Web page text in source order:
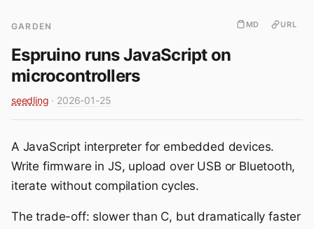
GARDEN MD URL
Espruino runs JavaScript on
microcontrollers
seedling · 2026-01-25
A JavaScript interpreter for embedded devices.
Write firmware in JS, upload over USB or Bluetooth,
iterate without compilation cycles.
The trade-off: slower than C, but dramatically faster